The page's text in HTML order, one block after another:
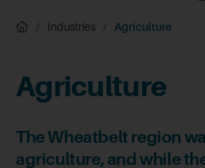
/ Industries / Agriculture
Agriculture
The Wheatbelt region
agriculture, and while